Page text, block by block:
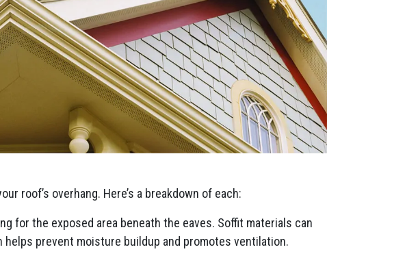
roof’s overhang. Here’s a breakdown of each:
for the exposed area beneath the eaves. Soffit materials can
prevent moisture buildup and promotes ventilation.